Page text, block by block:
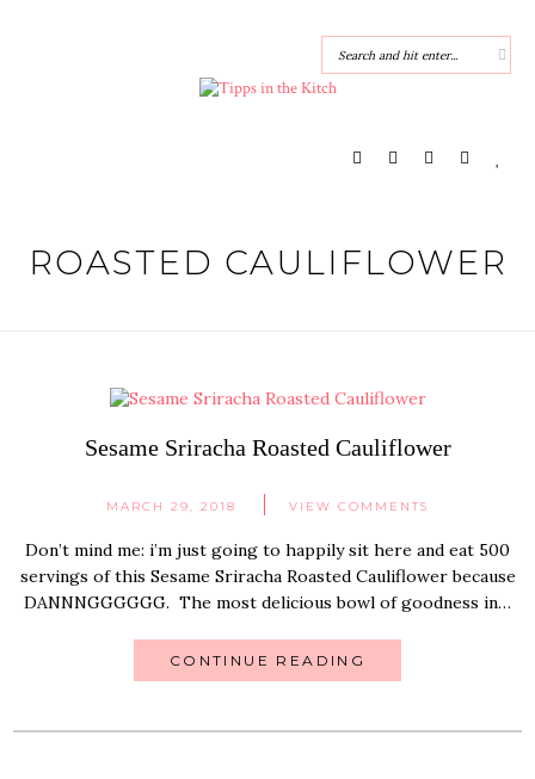
ROASTED CAULIFLOWER
Sesame Sriracha Roasted Cauliflower
MARCH 29, 2018 VIEW COMMENTS
Don’t mind me: i’m just going to happily sit here and eat 500
servings of this Sesame Sriracha Roasted Cauliflower because
DANNNGGGGGG. The most delicious bowl of goodness in…
CONTINUE READING